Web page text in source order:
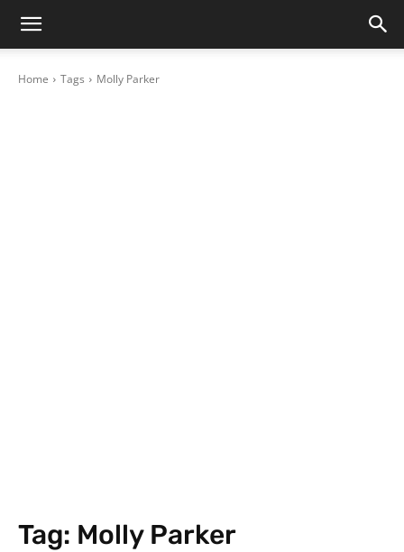
Home Tags Molly Parker
Tag: Molly Parker